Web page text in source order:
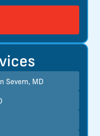
Severn, MD